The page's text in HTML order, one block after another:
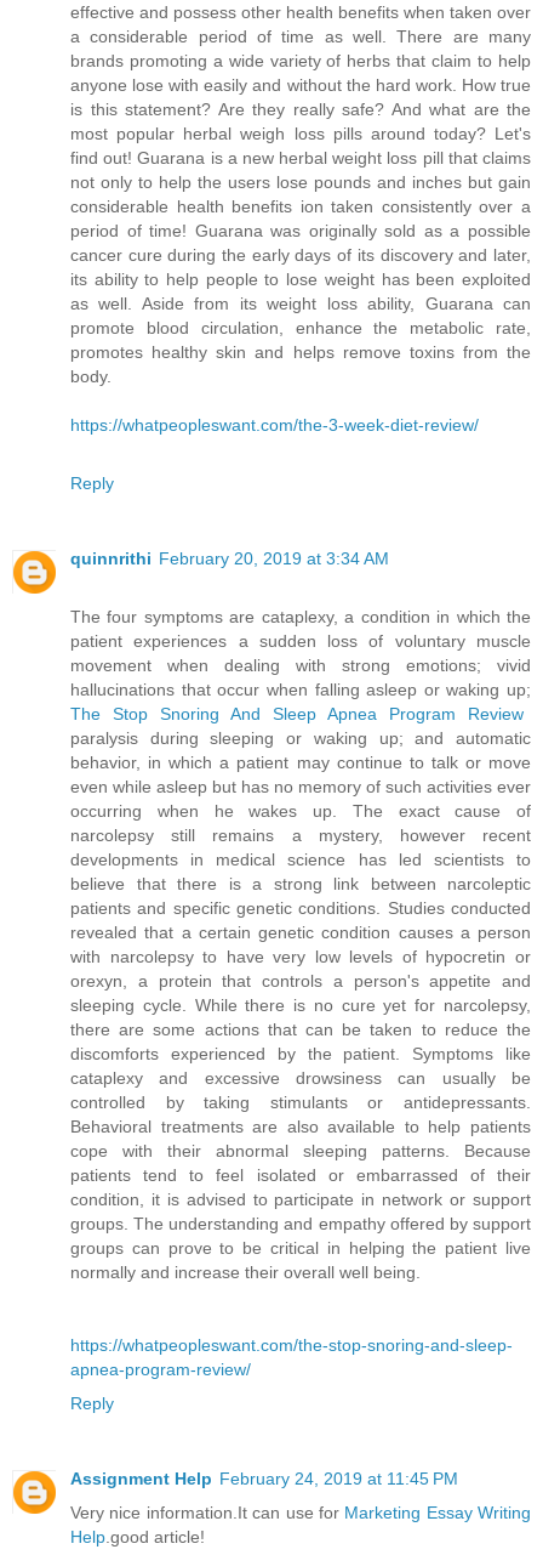
effective and possess other health benefits when taken over
a considerable period of time as well. There are many
brands promoting a wide variety of herbs that claim to help
anyone lose with easily and without the hard work. How true
is this statement? Are they really safe? And what are the
most popular herbal weigh loss pills around today? Let's
find out! Guarana is a new herbal weight loss pill that claims
not only to help the users lose pounds and inches but gain
considerable health benefits ion taken consistently over a
period of time! Guarana was originally sold as a possible
cancer cure during the early days of its discovery and later,
its ability to help people to lose weight has been exploited
as well. Aside from its weight loss ability, Guarana can
promote blood circulation, enhance the metabolic rate,
promotes healthy skin and helps remove toxins from the
body.
https://whatpeopleswant.com/the-3-week-diet-review/
Reply
quinnrithi February 20, 2019 at 3:34 AM
The four symptoms are cataplexy, a condition in which the
patient experiences a sudden loss of voluntary muscle
movement when dealing with strong emotions; vivid
hallucinations that occur when falling asleep or waking up;
The Stop Snoring And Sleep Apnea Program Review
paralysis during sleeping or waking up; and automatic
behavior, in which a patient may continue to talk or move
even while asleep but has no memory of such activities ever
occurring when he wakes up. The exact cause of
narcolepsy still remains a mystery, however recent
developments in medical science has led scientists to
believe that there is a strong link between narcoleptic
patients and specific genetic conditions. Studies conducted
revealed that a certain genetic condition causes a person
with narcolepsy to have very low levels of hypocretin or
orexyn, a protein that controls a person's appetite and
sleeping cycle. While there is no cure yet for narcolepsy,
there are some actions that can be taken to reduce the
discomforts experienced by the patient. Symptoms like
cataplexy and excessive drowsiness can usually be
controlled by taking stimulants or antidepressants.
Behavioral treatments are also available to help patients
cope with their abnormal sleeping patterns. Because
patients tend to feel isolated or embarrassed of their
condition, it is advised to participate in network or support
groups. The understanding and empathy offered by support
groups can prove to be critical in helping the patient live
normally and increase their overall well being.
https://whatpeopleswant.com/the-stop-snoring-and-sleep-
apnea-program-review/
Reply
Assignment Help February 24, 2019 at 11:45 PM
Very nice information.It can use for Marketing Essay Writing
Help.good article!